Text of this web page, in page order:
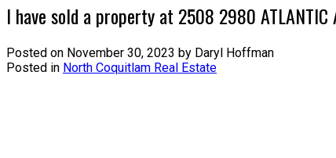
I have sold a property at 2508 2980 ATLANTIC
Posted on November 30, 2023 by Daryl Hoffman
Posted in North Coquitlam Real Estate